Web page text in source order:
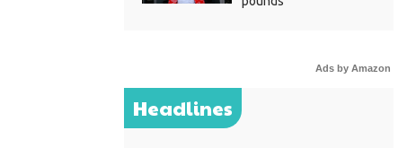
Ads by Amazon
Headlines